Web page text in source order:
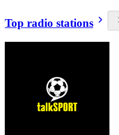
Top radio stations